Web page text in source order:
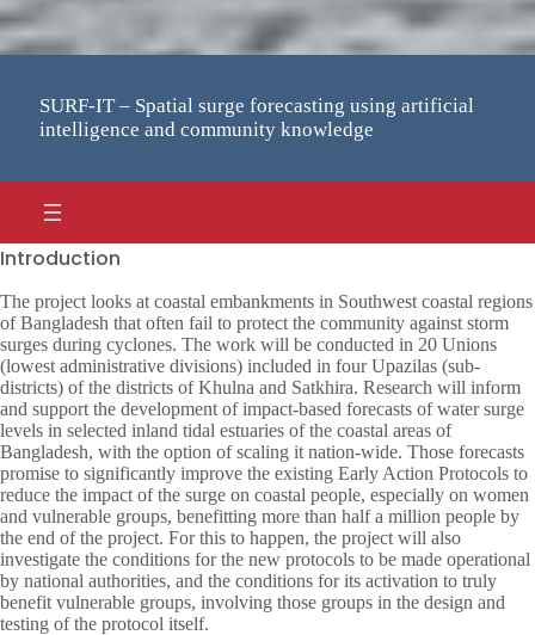
SURF-IT – Spatial surge forecasting using artificial
intelligence and community knowledge
Introduction
The project looks at coastal embankments in Southwest coastal regions
of Bangladesh that often fail to protect the community against storm
surges during cyclones. The work will be conducted in 20 Unions
(lowest administrative divisions) included in four Upazilas (sub-
districts) of the districts of Khulna and Satkhira. Research will inform
and support the development of impact-based forecasts of water surge
levels in selected inland tidal estuaries of the coastal areas of
Bangladesh, with the option of scaling it nation-wide. Those forecasts
promise to significantly improve the existing Early Action Protocols to
reduce the impact of the surge on coastal people, especially on women
and vulnerable groups, benefitting more than half a million people by
the end of the project. For this to happen, the project will also
investigate the conditions for the new protocols to be made operational
by national authorities, and the conditions for its activation to truly
benefit vulnerable groups, involving those groups in the design and
testing of the protocol itself.